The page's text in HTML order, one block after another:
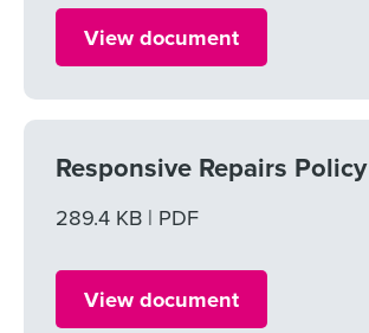
View document
Responsive Repairs Policy
File size
289.4 KB File type
PDF
View document